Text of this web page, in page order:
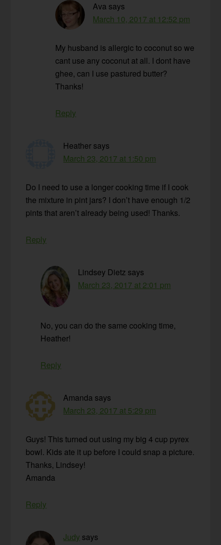
Ava says
March 10, 2017 at 12:52 pm
My husband is allergic to coconut so we
cant use any coconut at all. I dont have
ghee, can I use pastured butter?
Thanks!
Reply
Heather says
March 23, 2017 at 1:50 pm
Do I need to use a longer cooking time if I cook
the mixture in pint jars? I don’t have enough 1/2
pints that aren’t already being used! Thanks.
Reply
Lindsey Dietz says
March 23, 2017 at 2:01 pm
No, you can do the same cooking time,
Heather!
Reply
Amanda says
March 23, 2017 at 5:29 pm
Guys! This turned out using my big 4 cup pyrex
bowl. Kids ate it up before I could snap a picture.
Thanks, Lindsey!
Amanda
Reply
Judy says